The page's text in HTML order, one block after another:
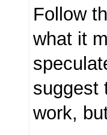
Follow
what it
suggest
work,